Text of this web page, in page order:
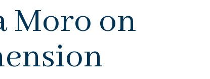
Moro on